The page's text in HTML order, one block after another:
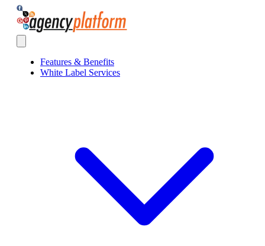
Agency Platform
Features & Benefits
White Label Services